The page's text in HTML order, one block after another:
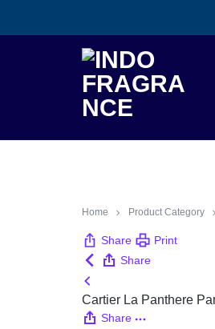
INDO
TRUSTED
All Categories
launched Year
Home Product Category
Share
Print
Share
Cartier La Panthere
Share